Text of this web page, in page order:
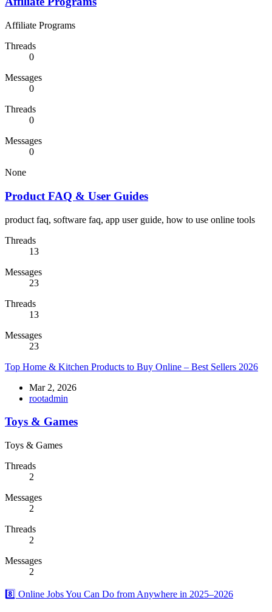
Affiliate Programs
Threads
0
Messages
0
Threads
0
Messages
0
None
Product FAQ & User Guides
product faq, software faq, app user guide, how to use online tools
Threads
13
Messages
23
Threads
13
Messages
23
Top Home & Kitchen Products to Buy Online – Best Sellers 2026
Mar 2, 2026
rootadmin
Toys & Games
Toys & Games
Threads
2
Messages
2
Threads
2
Messages
2
8️⃣ Online Jobs You Can Do from Anywhere in 2025–2026